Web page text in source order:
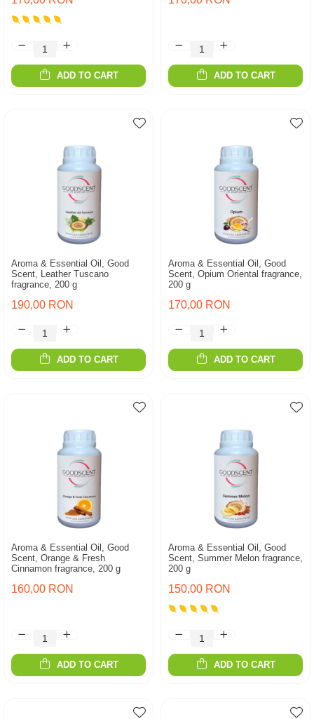
ADD TO CART ADD TO CART
Aroma & Essential Oil, Good
Scent, Leather Tuscano
fragrance, 200 g
190,00 RON
ADD TO CART
Aroma & Essential Oil, Good
Scent, Opium Oriental fragrance,
200 g
170,00 RON
ADD TO CART
Aroma & Essential Oil, Good
Scent, Orange & Fresh
Cinnamon fragrance, 200 g
160,00 RON
ADD TO CART
Aroma & Essential Oil, Good
Scent, Summer Melon fragrance,
200 g
150,00 RON
ADD TO CART